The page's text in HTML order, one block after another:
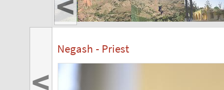
Negash - Priest